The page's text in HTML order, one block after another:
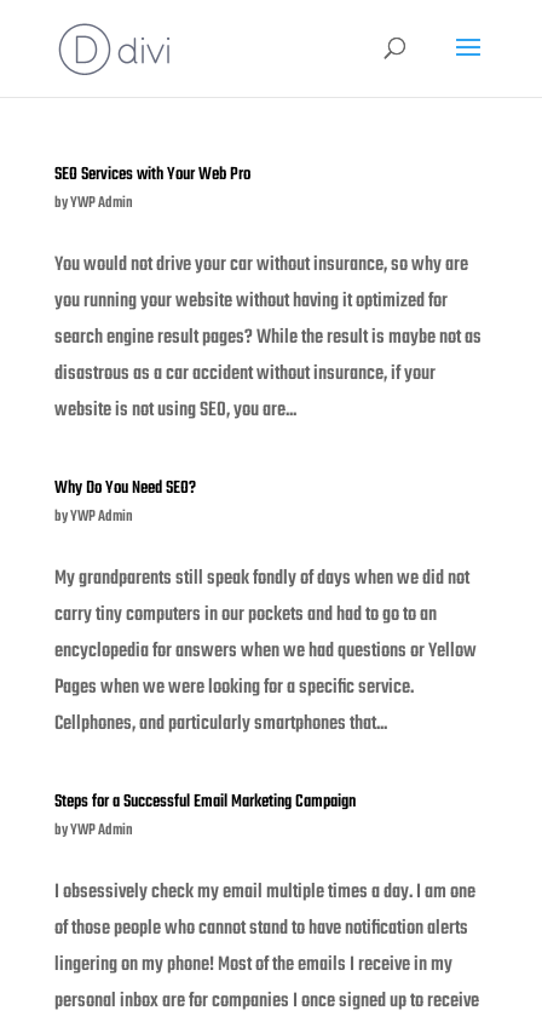
SEO Services with Your Web Pro
byYWP Admin
You would not drive your car without insurance, so why are
you running your website without having it optimized for
search engine result pages? While the result is maybe not as
disastrous as a car accident without insurance, if your
website is not using SEO, you are...
Why Do You Need SEO?
byYWP Admin
My grandparents still speak fondly of days when we did not
carry tiny computers in our pockets and had to go to an
encyclopedia for answers when we had questions or Yellow
Pages when we were looking for a specific service.
Cellphones, and particularly smartphones that...
Steps for a Successful Email Marketing Campaign
byYWP Admin
I obsessively check my email multiple times a day. I am one
of those people who cannot stand to have notification alerts
lingering on my phone! Most of the emails I receive in my
personal inbox are for companies I once signed up to receive